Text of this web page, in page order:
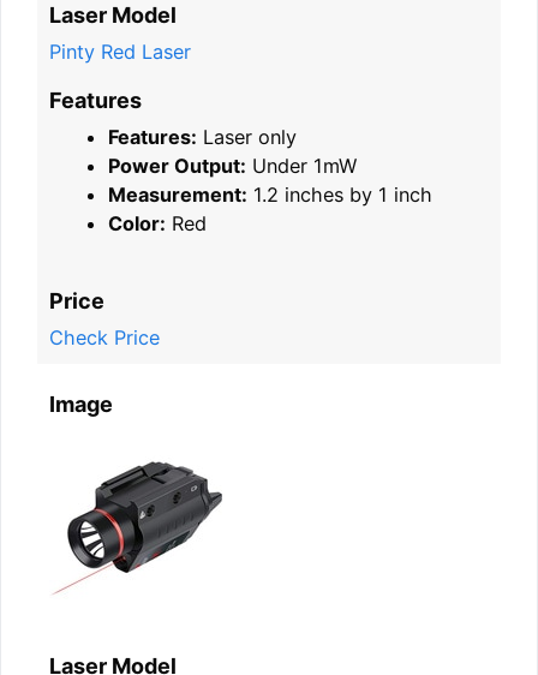
Laser Model
Pinty Red Laser
Features
Features: Laser only
Power Output: Under 1mW
Measurement: 1.2 inches by 1 inch
Color: Red
Price
Check Price
Image
Laser Model